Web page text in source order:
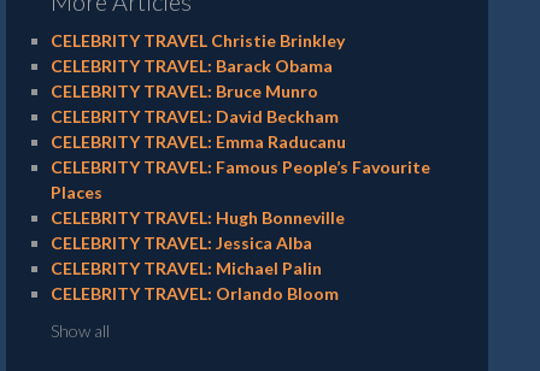
CELEBRITY TRAVEL Christie Brinkley
CELEBRITY TRAVEL: Barack Obama
CELEBRITY TRAVEL: Bruce Munro
CELEBRITY TRAVEL: David Beckham
CELEBRITY TRAVEL: Emma Raducanu
CELEBRITY TRAVEL: Famous People’s Favourite
Places
CELEBRITY TRAVEL: Hugh Bonneville
CELEBRITY TRAVEL: Jessica Alba
CELEBRITY TRAVEL: Michael Palin
CELEBRITY TRAVEL: Orlando Bloom
Show all